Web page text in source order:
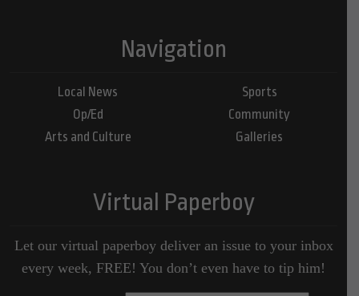
Navigation
Local News
Op/Ed
Arts and Culture
Sports
Community
Galleries
Virtual Paperboy
Let our virtual paperboy deliver an issue to your inbox
every week, FREE! You don’t even have to tip him!